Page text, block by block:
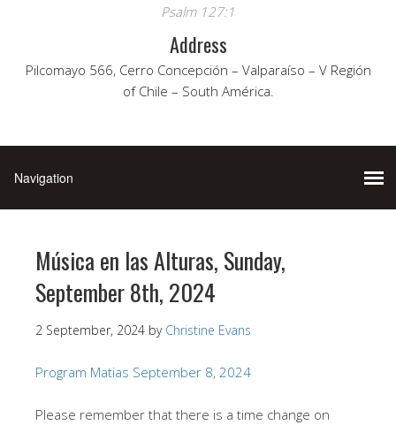
Psalm 127:1
Address
Pilcomayo 566, Cerro Concepción – Valparaíso – V Región
of Chile – South América.
Música en las Alturas, Sunday,
September 8th, 2024
2 September, 2024 by Christine Evans
Program Matias September 8, 2024
Please remember that there is a time change on